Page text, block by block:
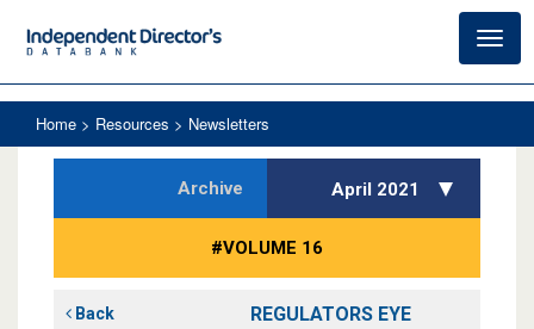
Home > Resources > Newsletters
Archive April 2021
#VOLUME 16
Back REGULATORS EYE